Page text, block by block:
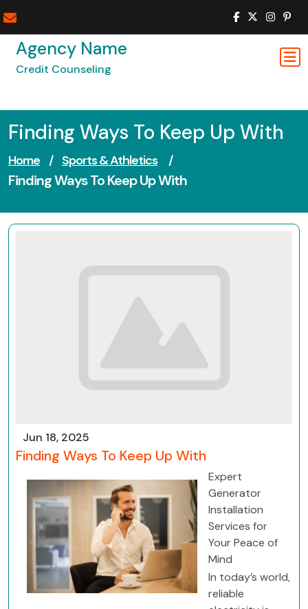
to
contentAgency Name
Credit Counseling
Finding Ways To Keep Up With
Home / Sports & Athletics /
Finding Ways To Keep Up With
Jun 18, 2025
Finding Ways To Keep Up With
Expert
Generator
Installation
Services for
Your Peace of
Mind
In today’s world,
reliable